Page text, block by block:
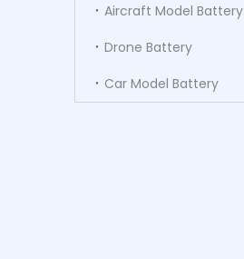
Aircraft Model Battery
Drone Battery
Car Model Battery